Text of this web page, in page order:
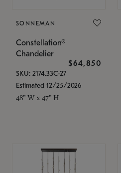
SONNEMAN
Constellation®
Chandelier
$64,850
SKU: 2174.33C-27
Estimated 12/25/2026
48" W x 47" H